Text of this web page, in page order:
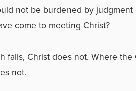
not be burdened by
come to meeting Christ?
fails, Christ does not. Where
not.